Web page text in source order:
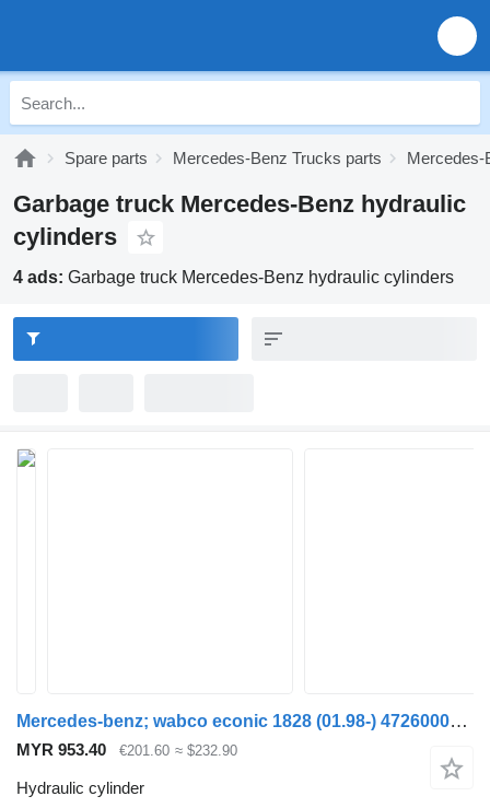
Spare parts Mercedes-Benz Trucks parts Mercedes-
Garbage truck Mercedes-Benz hydraulic
cylinders
4 ads: Garbage truck Mercedes-Benz hydraulic cylinders
Mercedes-benz; wabco econic 1828 (01.98-) 4726000220 hydraulic cylinder for Mercedes-Benz Econic (1998-2014) garbage truck
MYR 953.40 €201.60 ≈ $232.90
Hydraulic cylinder